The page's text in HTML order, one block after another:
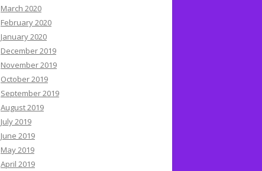
March 2020
February 2020
January 2020
December 2019
November 2019
October 2019
September 2019
August 2019
July 2019
June 2019
May 2019
April 2019